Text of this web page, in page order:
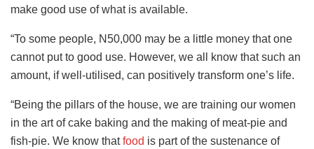
make good use of what is available.
“To some people, N50,000 may be a little money that one
cannot put to good use. However, we all know that such an
amount, if well-utilised, can positively transform one’s life.
“Being the pillars of the house, we are training our women
in the art of cake baking and the making of meat-pie and
fish-pie. We know thatfood is part of the sustenance of